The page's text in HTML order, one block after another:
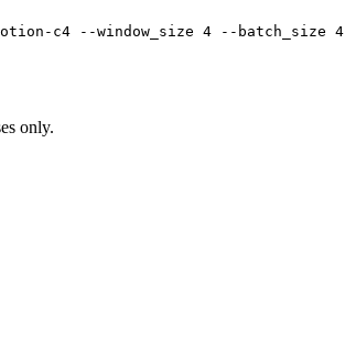
c4 --window_size 4 --batch_size 4
only.